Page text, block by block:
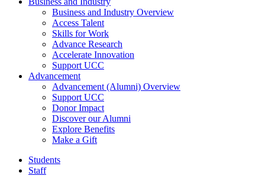
Business and Industry Overview
Access Talent
Skills for Work
Advance Research
Accelerate Innovation
Support UCC
Advancement
Advancement (Alumni) Overview
Support UCC
Donor Impact
Discover our Alumni
Explore Benefits
Make a Gift
Students
Staff